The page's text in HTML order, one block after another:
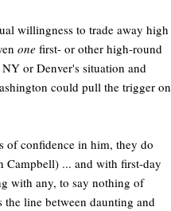
willingness to trade away high
one first- or other high-round
or Denver's situation and
could pull the trigger on
of confidence in him, they do
Campbell) ... and with first-day
with any, to say nothing of
the line between daunting and